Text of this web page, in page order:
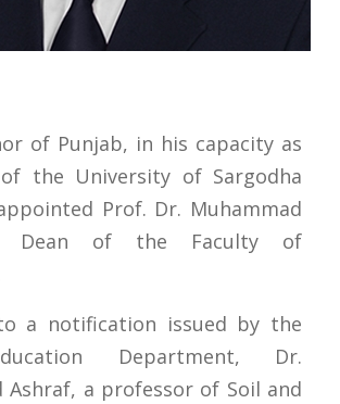
of Punjab, in his capacity as
of the University of Sargodha
Prof. Dr. Muhammad
Dean of the Faculty of
a notification issued by the
Department, Dr.
Ashraf, a professor of Soil and